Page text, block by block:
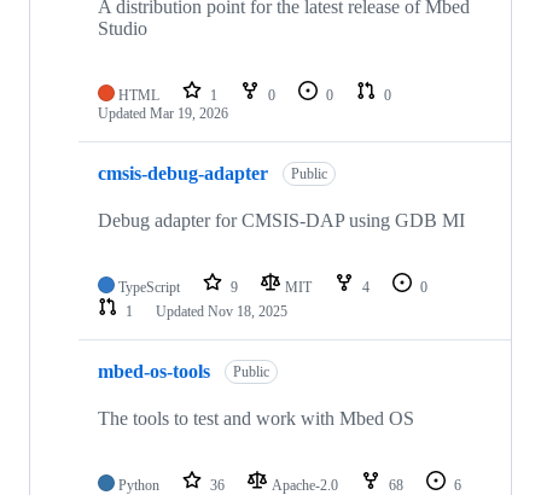
A distribution point for the latest release of Mbed
Studio
HTML 1 0 0
0
Updated Mar 19, 2026
cmsis-debug-adapter Public
Debug adapter for CMSIS-DAP using GDB MI
TypeScript 9 MIT 4
0
1
Updated Nov 18, 2025
mbed-os-tools Public
The tools to test and work with Mbed OS
Python 36 Apache-2.0 68
6